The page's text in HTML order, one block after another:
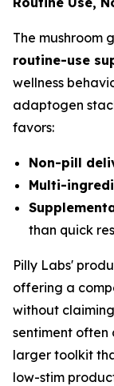
The mushroom
routine-use
wellness
adaptogen
favors:
Non-pill
Multi-
than quick
Pilly Labs'
offering a
without
sentiment often
larger toolkit
low-stim